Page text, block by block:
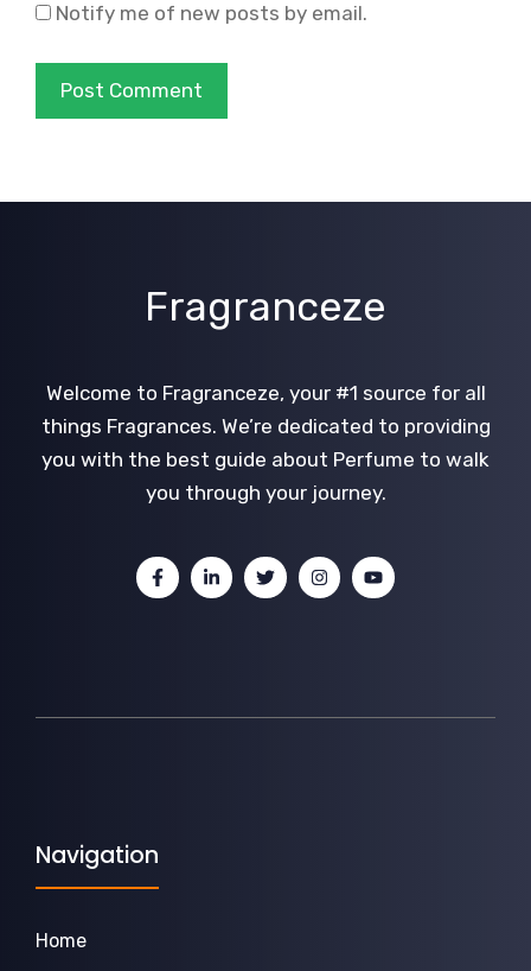
Notify me of new posts by email.
Fragranceze
Welcome to Fragranceze, your #1 source for all
things Fragrances. We’re dedicated to providing
you with the best guide about Perfume to walk
you through your journey.
Navigation
Home